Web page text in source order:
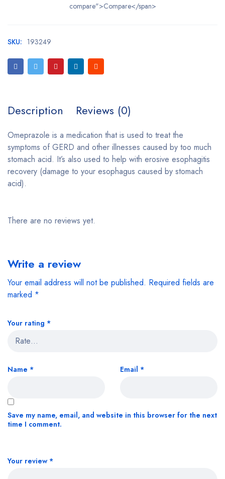
compare">Compare</span>
SKU: 193249
Description Reviews (0)
Omeprazole is a medication that is used to treat the
symptoms of GERD and other illnesses caused by too much
stomach acid. It’s also used to help with erosive esophagitis
recovery (damage to your esophagus caused by stomach
acid).
There are no reviews yet.
Write a review
Your email address will not be published. Required fields are
marked *
Your rating *
Your review *
Name * Email *
Save my name, email, and website in this browser for the next
time I comment.